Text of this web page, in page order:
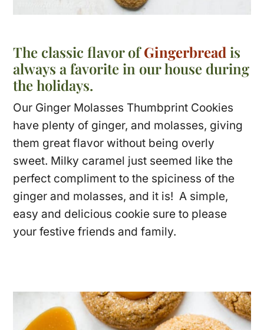
The classic flavor ofGingerbread is
always a favorite in our house during
the holidays.
Our Ginger Molasses Thumbprint Cookies
have plenty of ginger, and molasses, giving
them great flavor without being overly
sweet. Milky caramel just seemed like the
perfect compliment to the spiciness of the
ginger and molasses, and it is! A simple,
easy and delicious cookie sure to please
your festive friends and family.